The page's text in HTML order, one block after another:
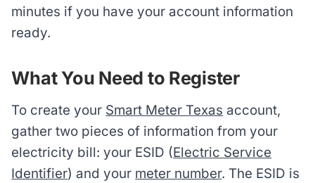
minutes if you have your account information
ready.
What You Need to Register
To create your Smart Meter Texas account,
gather two pieces of information from your
electricity bill: your ESID (Electric Service
Identifier) and your meter number. The ESID is